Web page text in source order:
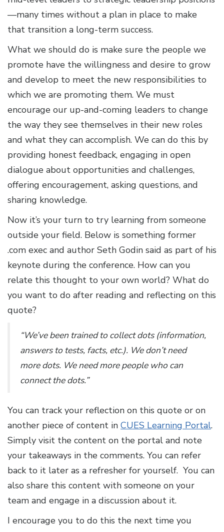
—many times without a plan in place to make
that transition a long-term success.
What we should do is make sure the people we
promote have the willingness and desire to grow
and develop to meet the new responsibilities to
which we are promoting them. We must
encourage our up-and-coming leaders to change
the way they see themselves in their new roles
and what they can accomplish. We can do this by
providing honest feedback, engaging in open
dialogue about opportunities and challenges,
offering encouragement, asking questions, and
sharing knowledge.
Now it’s your turn to try learning from someone
outside your field. Below is something former
.com exec and author Seth Godin said as part of his
keynote during the conference. How can you
relate this thought to your own world? What do
you want to do after reading and reflecting on this
quote?
“We’ve been trained to collect dots (information,
answers to tests, facts, etc.). We don’t need
more dots. We need more people who can
connect the dots.”
You can track your reflection on this quote or on
another piece of content in CUES Learning Portal.
Simply visit the content on the portal and note
your takeaways in the comments. You can refer
back to it later as a refresher for yourself. You can
also share this content with someone on your
team and engage in a discussion about it.
I encourage you to do this the next time you